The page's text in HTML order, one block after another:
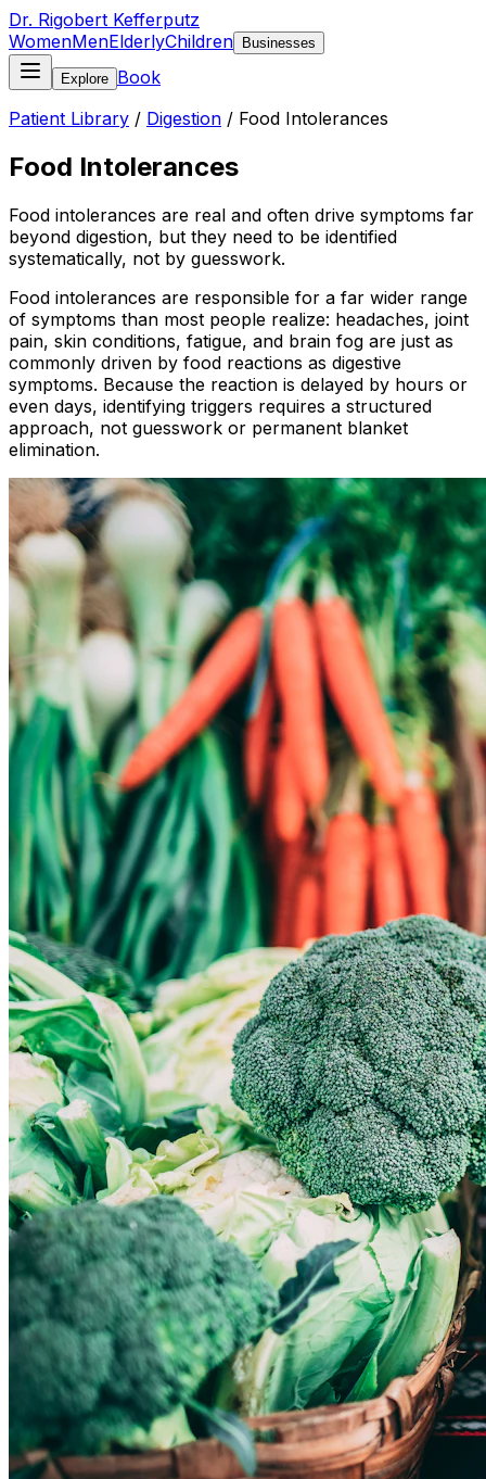
Dr. Rigobert Kefferputz
WomenMenElderlyChildren Businesses
Explore Book
Patient Library / Digestion / Food Intolerances
Food Intolerances
Food intolerances are real and often drive symptoms far
beyond digestion, but they need to be identified
systematically, not by guesswork.
Food intolerances are responsible for a far wider range
of symptoms than most people realize: headaches, joint
pain, skin conditions, fatigue, and brain fog are just as
commonly driven by food reactions as digestive
symptoms. Because the reaction is delayed by hours or
even days, identifying triggers requires a structured
approach, not guesswork or permanent blanket
elimination.